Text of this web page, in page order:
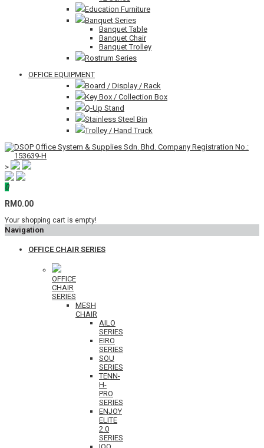
Education Furniture
Banquet Series
Banquet Table
Banquet Chair
Banquet Trolley
Rostrum Series
OFFICE EQUIPMENT
Board / Display / Rack
Key Box / Collection Box
Q-Up Stand
Stainless Steel Bin
Trolley / Hand Truck
>
0
RM0.00
Your shopping cart is empty!
Navigation
OFFICE CHAIR SERIES
OFFICE
CHAIR
SERIES
MESH
CHAIR
AILO
SERIES
EIRO
SERIES
SOU
SERIES
TENN-
H-
PRO
SERIES
ENJOY
ELITE
2.0
SERIES